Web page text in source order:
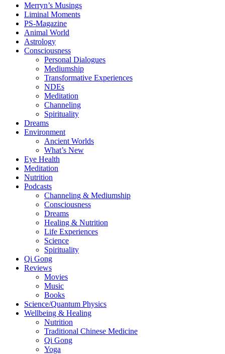
Merryn’s Musings
Liminal Moments
PS-Magazine
Animal World
Astrology
Consciousness
Personal Dialogues
Mediumship
Transformative Experiences
NDEs
Meditation
Channeling
Spirituality
Dreams
Environment
Ancient Worlds
What’s New
Eye Health
Meditation
Nutrition
Podcasts
Channeling & Mediumship
Consciousness
Dreams
Healing & Nutrition
Life Experiences
Science
Spirituality
Qi Gong
Reviews
Movies
Music
Books
Science/Quantum Physics
Wellbeing & Healing
Nutrition
Traditional Chinese Medicine
Qi Gong
Yoga